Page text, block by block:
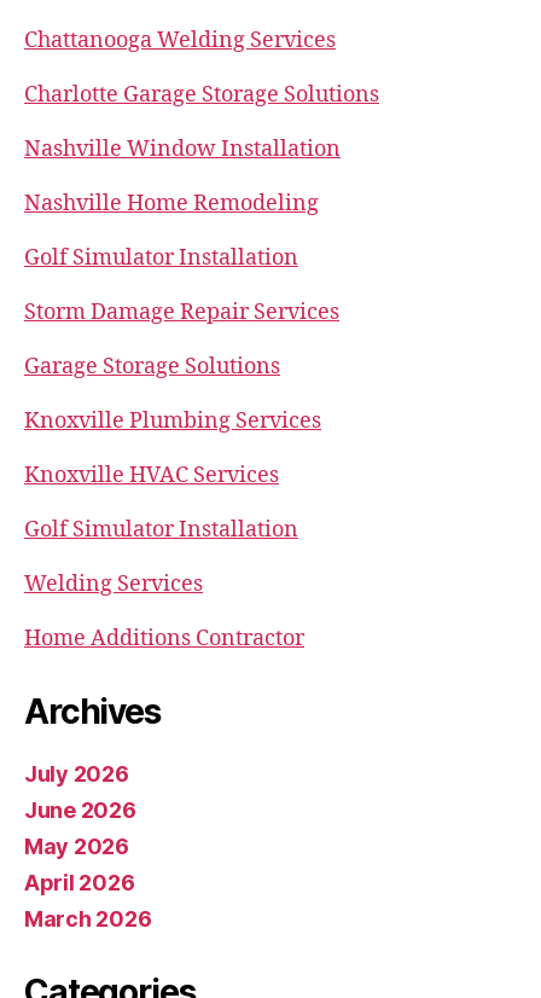
Chattanooga Welding Services
Charlotte Garage Storage Solutions
Nashville Window Installation
Nashville Home Remodeling
Golf Simulator Installation
Storm Damage Repair Services
Garage Storage Solutions
Knoxville Plumbing Services
Knoxville HVAC Services
Golf Simulator Installation
Welding Services
Home Additions Contractor
Archives
July 2026
June 2026
May 2026
April 2026
March 2026